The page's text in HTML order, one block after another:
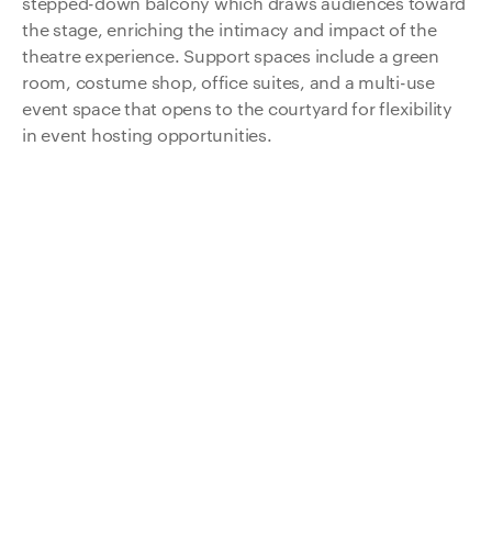
the stage, enriching the intimacy and impact of the
theatre experience. Support spaces include a green
room, costume shop, office suites, and a multi-use
event space that opens to the courtyard for flexibility
in event hosting opportunities.